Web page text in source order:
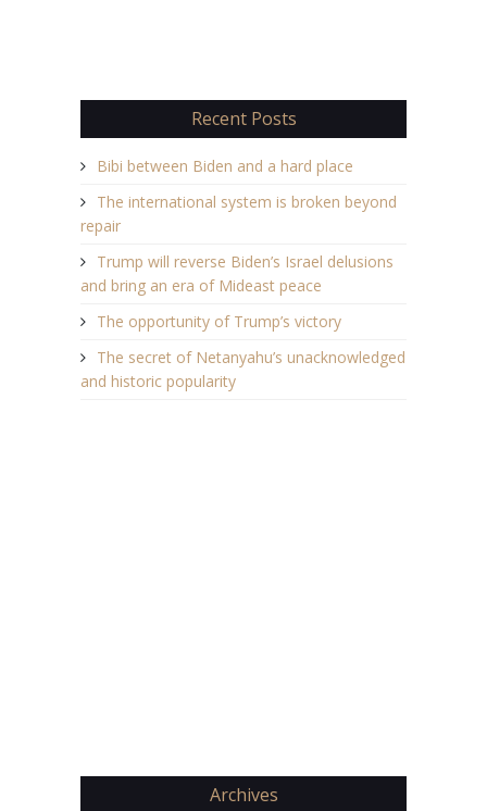
Recent Posts
Bibi between Biden and a hard place
The international system is broken beyond
repair
Trump will reverse Biden’s Israel delusions
and bring an era of Mideast peace
The opportunity of Trump’s victory
The secret of Netanyahu’s unacknowledged
and historic popularity
Archives